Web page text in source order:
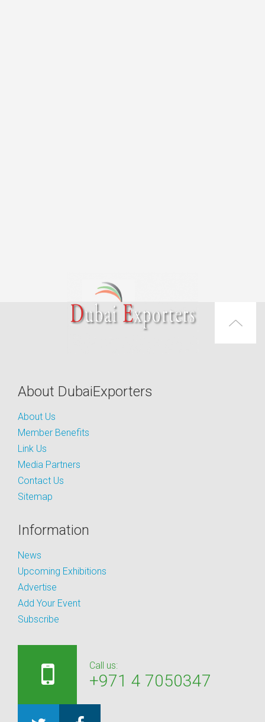
About DubaiExporters
About Us
Member Benefits
Link Us
Media Partners
Contact Us
Sitemap
Information
News
Upcoming Exhibitions
Advertise
Add Your Event
Subscribe
Call us:
+971 4 7050347